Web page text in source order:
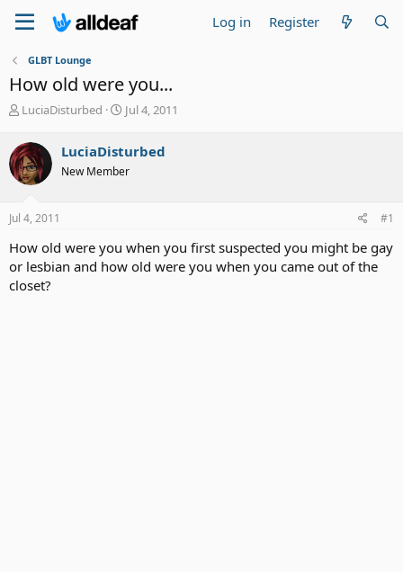
Log in Register
GLBT Lounge
How old were you...
T
r
e
a
d
t
r
t
e
LuciaDisturbed
S
r
t
Jul 4, 2011
LuciaDisturbed
New Member
Jul 4, 2011 #1
How old were you when you first suspected you might be gay
or lesbian and how old were you when you came out of the
closet?